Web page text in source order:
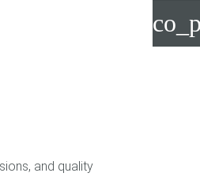
and quality